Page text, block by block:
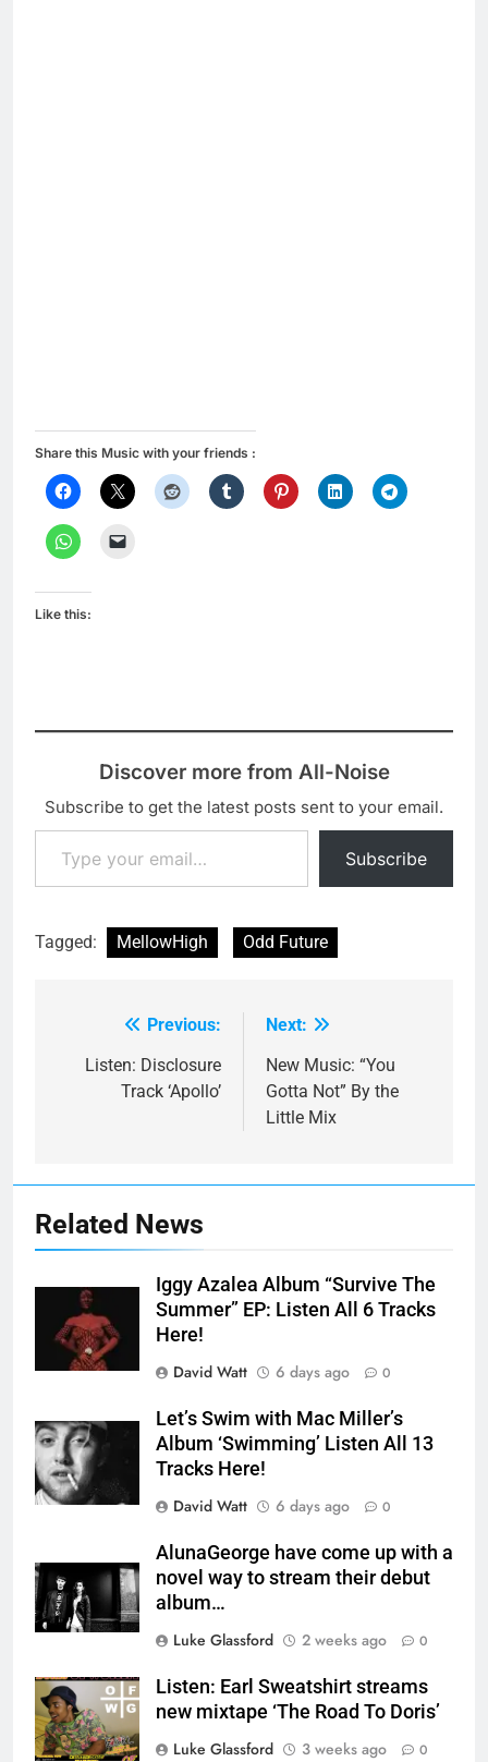
Share this Music with your friends :
Like this:
Discover more from All-Noise
Subscribe to get the latest posts sent to your email.
Type your email…
Subscribe
Tagged: MellowHigh Odd Future
navigation
Previous:
Listen: Disclosure
Track ‘Apollo’
Next:
New Music: “You
Gotta Not” By the
Little Mix
Related News
Iggy Azalea Album “Survive The
Summer” EP: Listen All 6 Tracks
Here!
David Watt
6 days ago 0
Let’s Swim with Mac Miller’s
Album ‘Swimming’ Listen All 13
Tracks Here!
David Watt
6 days ago 0
AlunaGeorge have come up with a
novel way to stream their debut
album…
Luke Glassford
2 weeks ago 0
Listen: Earl Sweatshirt streams
new mixtape ‘The Road To Doris’
Luke Glassford
3 weeks ago 0